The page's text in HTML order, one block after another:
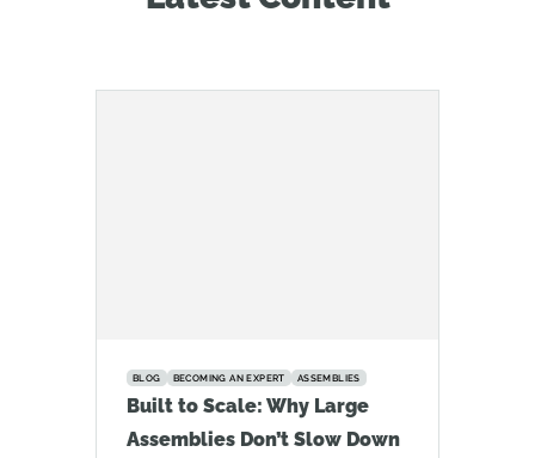
BLOG BECOMING AN EXPERT ASSEMBLIES
Built to Scale: Why Large
Assemblies Don’t Slow Down